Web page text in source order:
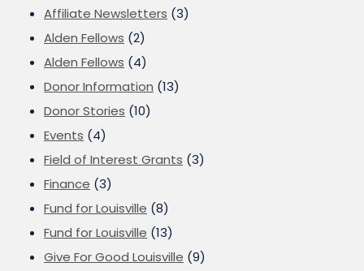
Affiliate Newsletters (3)
Alden Fellows (2)
Alden Fellows (4)
Donor Information (13)
Donor Stories (10)
Events (4)
Field of Interest Grants (3)
Finance (3)
Fund for Louisville (8)
Fund for Louisville (13)
Give For Good Louisville (9)